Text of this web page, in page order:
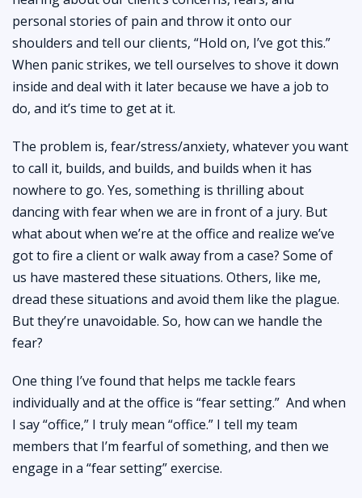
personal stories of pain and throw it onto our
shoulders and tell our clients, “Hold on, I’ve got this.”
When panic strikes, we tell ourselves to shove it down
inside and deal with it later because we have a job to
do, and it’s time to get at it.
The problem is, fear/stress/anxiety, whatever you want
to call it, builds, and builds, and builds when it has
nowhere to go. Yes, something is thrilling about
dancing with fear when we are in front of a jury. But
what about when we’re at the office and realize we’ve
got to fire a client or walk away from a case? Some of
us have mastered these situations. Others, like me,
dread these situations and avoid them like the plague.
But they’re unavoidable. So, how can we handle the
fear?
One thing I’ve found that helps me tackle fears
individually and at the office is “fear setting.” And when
I say “office,” I truly mean “office.” I tell my team
members that I’m fearful of something, and then we
engage in a “fear setting” exercise.